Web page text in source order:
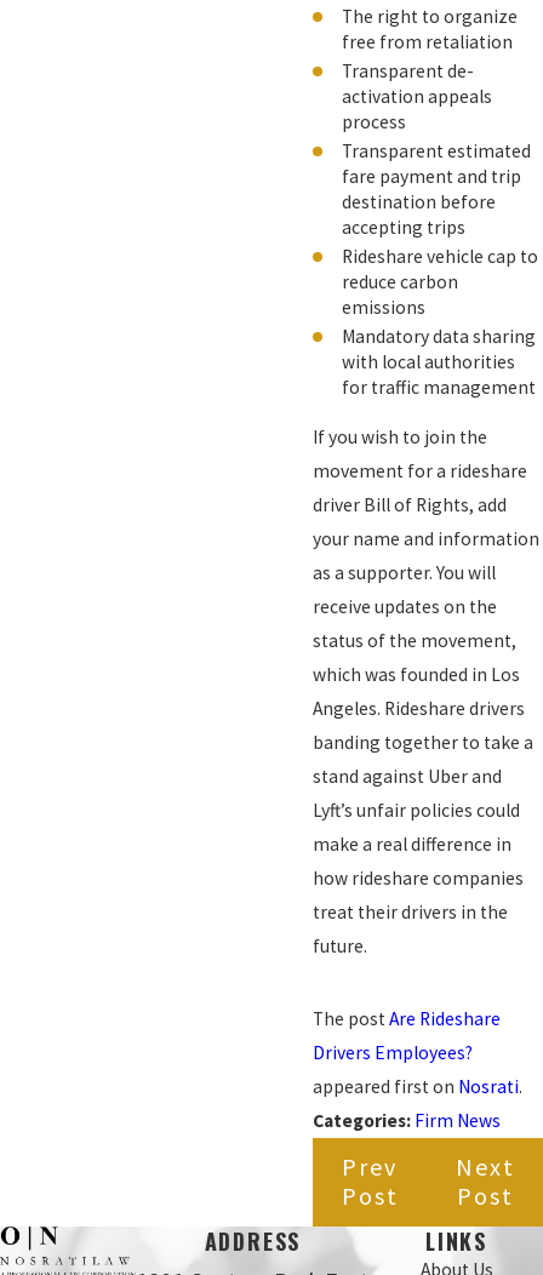
The right to organize
free from retaliation
Transparent de-
activation appeals
process
Transparent estimated
fare payment and trip
destination before
accepting trips
Rideshare vehicle cap to
reduce carbon
emissions
Mandatory data sharing
with local authorities
for traffic management
If you wish to join the
movement for a rideshare
driver Bill of Rights, add
your name and information
as a supporter. You will
receive updates on the
status of the movement,
which was founded in Los
Angeles. Rideshare drivers
banding together to take a
stand against Uber and
Lyft’s unfair policies could
make a real difference in
how rideshare companies
treat their drivers in the
future.
The postAre Rideshare
Drivers Employees?
appeared first on Nosrati.
Categories: Firm News
Prev
Post
Next
Post
ADDRESS LINKS
About Us